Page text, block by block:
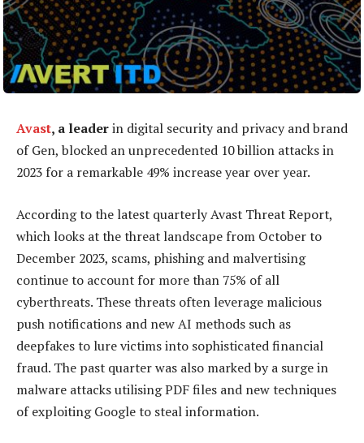
Avast, a leaderin digital security and privacy and brand
of Gen, blocked an unprecedented 10 billion attacks in
2023 for a remarkable 49% increase year over year.
According to the latest quarterly Avast Threat Report,
which looks at the threat landscape from October to
December 2023, scams, phishing and malvertising
continue to account for more than 75% of all
cyberthreats. These threats often leverage malicious
push notifications and new AI methods such as
deepfakes to lure victims into sophisticated financial
fraud. The past quarter was also marked by a surge in
malware attacks utilising PDF files and new techniques
of exploiting Google to steal information.